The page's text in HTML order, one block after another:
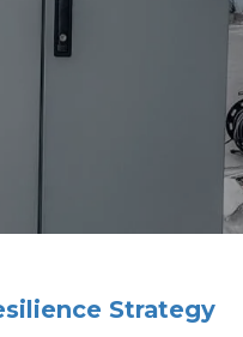
Strategy